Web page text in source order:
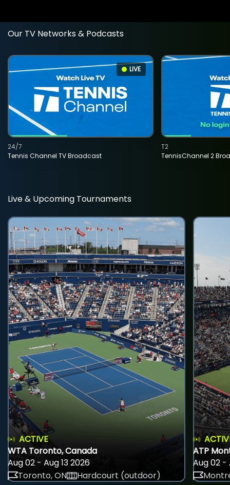
Our TV Networks & Podcasts
LIVE
Tennis Channel TV Broadcast
24/7
TennisChannel 2
T2
Live & Upcoming Tournaments
ACTIVE
WTA Toronto, Canada
Aug 02 - Aug 13 2026
Toronto, ON
Hardcourt (outdoor)
ATP
Aug 02 -